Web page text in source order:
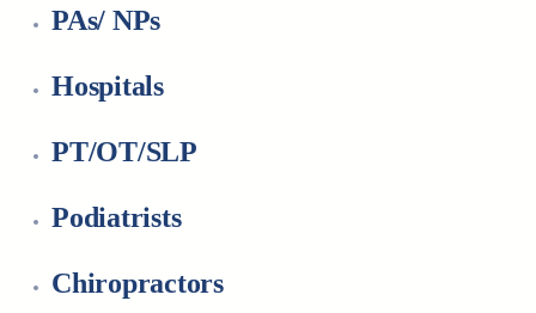
PAs/ NPs
Hospitals
PT/OT/SLP
Podiatrists
Chiropractors